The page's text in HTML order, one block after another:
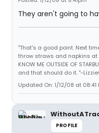
They aren't going to
"That's a good point. Next
throw straws and napkins at
KNOW ME OUTSIDE OF
and that should do it. "-
Updated On: 1/12/08 at 08:41
PROFILE